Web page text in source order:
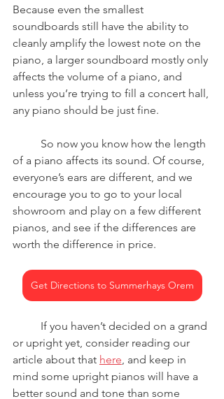
Because even the smallest
soundboards still have the ability to
cleanly amplify the lowest note on the
piano, a larger soundboard mostly only
affects the volume of a piano, and
unless you’re trying to fill a concert hall,
any piano should be just fine.
of a piano affects its sound. Of course,
everyone’s ears are different, and we
encourage you to go to your local
showroom and play on a few different
pianos, and see if the differences are
worth the difference in price.
Get Directions to Summerhays Orem
or upright yet, consider reading our
article about that here , and keep in
mind some upright pianos will have a
better sound and tone than some